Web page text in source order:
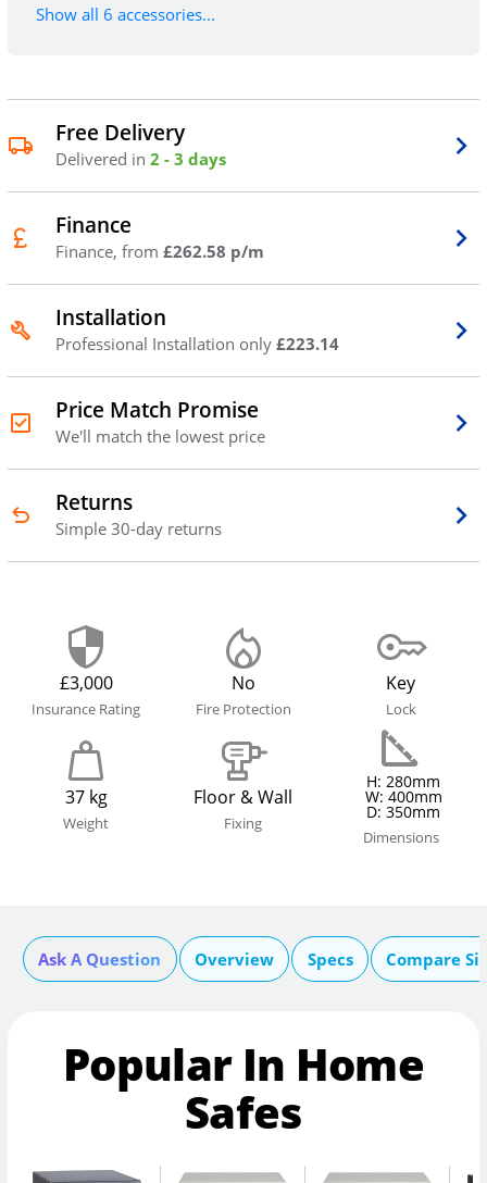
Show all 6 accessories...
Free Delivery
Delivered in 2 - 3 days
Finance
Finance, from £262.58 p/m
Installation
Professional Installation only £223.14
Price Match Promise
We'll match the lowest price
Returns
Simple 30-day returns
£3,000
Insurance Rating
No
Fire Protection
Key
Lock
37 kg
Weight
Floor & Wall
Fixing
H: 280mm
W: 400mm
D: 350mm
Dimensions
Ask A Question Overview Specs Compare
Popular In Home
Safes